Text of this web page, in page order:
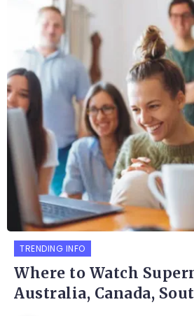
TRENDING INFO
Where to Watch
Australia, Canada,